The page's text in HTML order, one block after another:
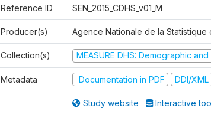
Reference ID SEN_2015_CDHS_v01_M
Producer(s) Agence Nationale de la Statistique
Collection(s) MEASURE DHS: Demographic
Metadata Documentation in PDF DDI/XML
Study website Interactive